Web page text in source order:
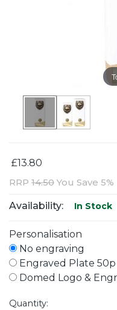
£13.80
RRP 14.50 You Save 5%
Availability: In Stock
Personalisation
No engraving
Engraved Plate 50p
Domed Logo &
Quantity: